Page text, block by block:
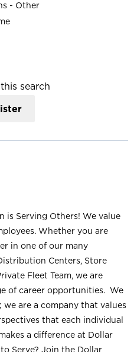
- Other
search
is Serving Others! We value
Whether you are
in one of our many
Centers, Store
Fleet Team, we are
of career opportunities. We
are a company that values
that each individual
a difference at Dollar
Serve? Join the Dollar